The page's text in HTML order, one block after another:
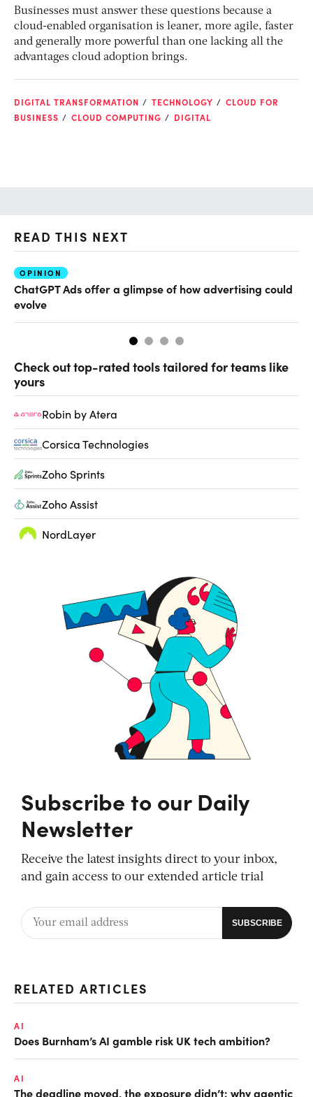
Businesses must answer these questions because a
cloud-enabled organisation is leaner, more agile, faster
and generally more powerful than one lacking all the
advantages cloud adoption brings.
DIGITAL TRANSFORMATION TECHNOLOGY
CLOUD FOR
BUSINESS
CLOUD COMPUTING DIGITAL
READ THIS NEXT
OPINION
ChatGPT Ads offer a glimpse of how advertising could
evolve
Check out top-rated tools tailored for teams like
yours
Robin by Atera
Corsica Technologies
Zoho Sprints
Zoho Assist
NordLayer
Subscribe to our Daily
Newsletter
Receive the latest insights direct to your inbox,
and gain access to our extended article trial
RELATED ARTICLES
AI
Does Burnham’s AI gamble risk UK tech ambition?
AI
The deadline moved, the exposure didn’t: why agentic